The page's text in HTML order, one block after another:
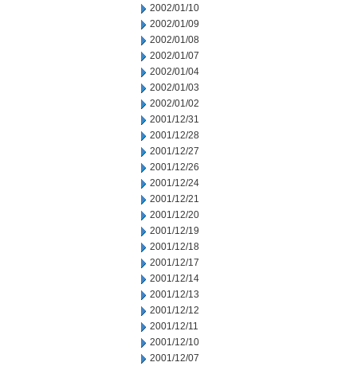
2002/01/10
2002/01/09
2002/01/08
2002/01/07
2002/01/04
2002/01/03
2002/01/02
2001/12/31
2001/12/28
2001/12/27
2001/12/26
2001/12/24
2001/12/21
2001/12/20
2001/12/19
2001/12/18
2001/12/17
2001/12/14
2001/12/13
2001/12/12
2001/12/11
2001/12/10
2001/12/07